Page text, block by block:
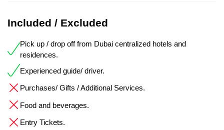
Included / Excluded
Pick up / drop off from Dubai centralized hotels and
residences.
Experienced guide/ driver.
Purchases/ Gifts / Additional Services.
Food and beverages.
Entry Tickets.